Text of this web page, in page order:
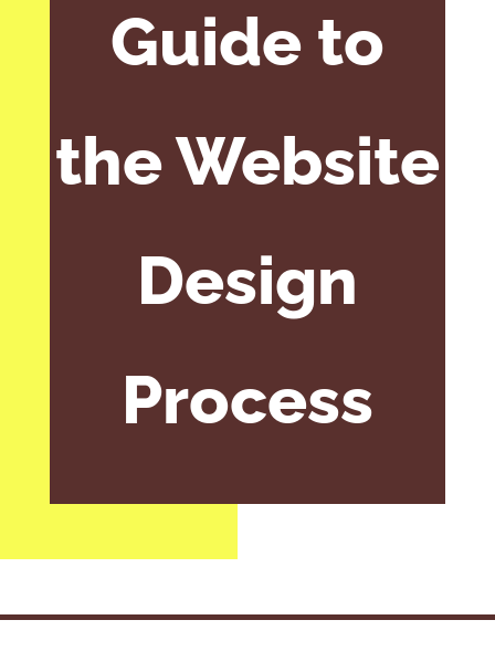
Guide to
the Website
Design
Process